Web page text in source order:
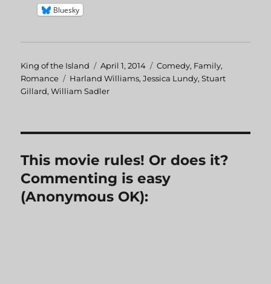
Bluesky
Author
King of the Island
Posted
on
April 1, 2014 Categories
Comedy, Family,
Romance
Tags
Harland Williams,Jessica Lundy,Stuart
Gillard,William Sadler
This movie rules! Or does it?
Commenting is easy
(Anonymous OK):